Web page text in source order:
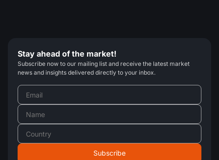
Stay ahead of the market!
Subscribe now to our mailing list and receive the latest market
news and insights delivered directly to your inbox.